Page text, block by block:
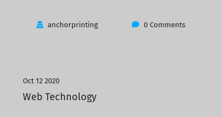
anchorprinting 0 Comments
Oct 12 2020
Web Technology